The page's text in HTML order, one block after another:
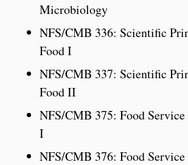
Microbiology
NFS/CMB 336: Scientific
Food I
NFS/CMB 337: Scientific
Food II
NFS/CMB 375: Food
I
NFS/CMB 376: Food